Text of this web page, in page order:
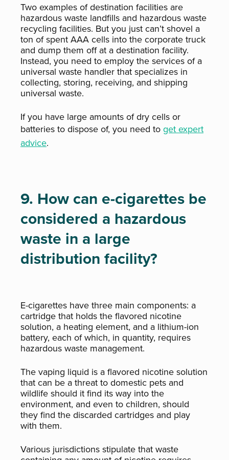
Two examples of destination facilities are
hazardous waste landfills and hazardous waste
recycling facilities. But you just can’t shovel a
ton of spent AAA cells into the corporate truck
and dump them off at a destination facility.
Instead, you need to employ the services of a
universal waste handler that specializes in
collecting, storing, receiving, and shipping
universal waste.
If you have large amounts of dry cells or
batteries to dispose of, you need toget expert
advice.
9. How can e-cigarettes be
considered a hazardous
waste in a large
distribution facility?
E-cigarettes have three main components: a
cartridge that holds the flavored nicotine
solution, a heating element, and a lithium-ion
battery, each of which, in quantity, requires
hazardous waste management.
The vaping liquid is a flavored nicotine solution
that can be a threat to domestic pets and
wildlife should it find its way into the
environment, and even to children, should
they find the discarded cartridges and play
with them.
Various jurisdictions stipulate that waste